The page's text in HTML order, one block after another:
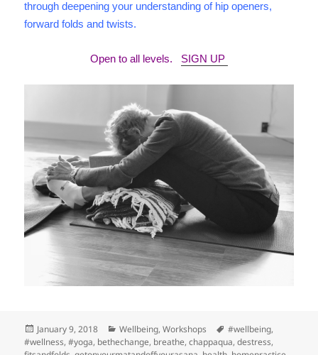
through deepening your understanding of hip openers,
forward folds and twists.
Open to all levels. SIGN UP
Posted
on
January 9, 2018 Categories
Wellbeing,Workshops Tags
#wellbeing,
#wellness,#yoga, bethechange, breathe,chappaqua,destress,